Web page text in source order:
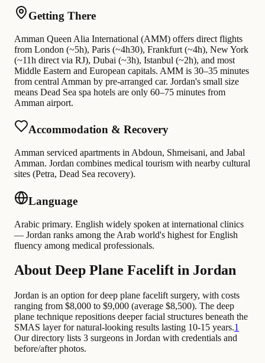
Getting There
Amman Queen Alia International (AMM) offers direct flights
from London (~5h), Paris (~4h30), Frankfurt (~4h), New York
(~11h direct via RJ), Dubai (~3h), Istanbul (~2h), and most
Middle Eastern and European capitals. AMM is 30–35 minutes
from central Amman by pre-arranged car. Jordan's small size
means Dead Sea spa hotels are only 60–75 minutes from
Amman airport.
Accommodation & Recovery
Amman serviced apartments in Abdoun, Shmeisani, and Jabal
Amman. Jordan combines medical tourism with nearby cultural
sites (Petra, Dead Sea recovery).
Language
Arabic primary. English widely spoken at international clinics
— Jordan ranks among the Arab world's highest for English
fluency among medical professionals.
About Deep Plane Facelift in Jordan
Jordan is an option for deep plane facelift surgery, with costs
ranging from $8,000 to $9,000 (average $8,500). The deep
plane technique repositions deeper facial structures beneath the
SMAS layer for natural-looking results lasting 10-15 years.1
Our directory lists 3 surgeons in Jordan with credentials and
before/after photos.